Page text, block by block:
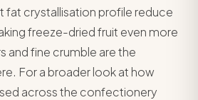
fat crystallisation profile reduce
freeze-dried fruit even more
and fine crumble are the
For a broader look at how
across the confectionery